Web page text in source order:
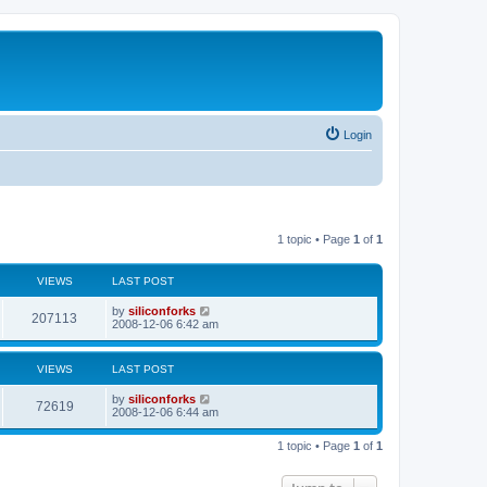
Login
1 topic • Page 1 of 1
VIEWS LAST POST
207113
i
s
L
a
t
o
s
t
by siliconforks
2008-12-06 6:42 am
VIEWS LAST POST
72619V
i
L
a
t
by siliconforks
2008-12-06 6:44 am
1 topic • Page 1 of 1